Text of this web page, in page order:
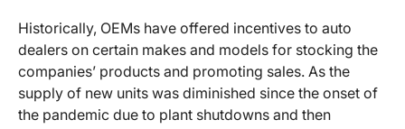
Historically, OEMs have offered incentives to auto
dealers on certain makes and models for stocking the
companies’ products and promoting sales. As the
supply of new units was diminished since the onset of
the pandemic due to plant shutdowns and then